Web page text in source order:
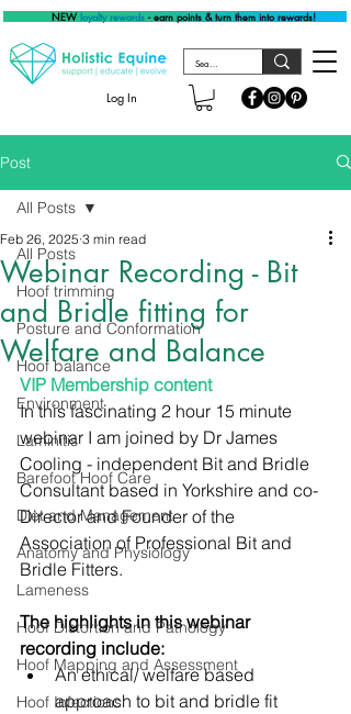
Log In
NEW loyalty rewards - earn points & turn them into rewards!
Post
All Posts
Hoof trimming
Posture and Conformation
Hoof balance
Environment
Laminitis
Barefoot Hoof Care
Diet and Management
Anatomy and Physiology
Lameness
Hoof Distortion and Pathology
Hoof Mapping and Assessment
Hoof Infections
All Posts
Webinar Recording - Bit
and Bridle fitting for
Welfare and Balance
Feb 26, 2025 3 min read
VIP Membership content
In this fascinating 2 hour 15 minute
webinar I am joined by Dr James
Cooling - independent Bit and Bridle
Consultant based in Yorkshire and co-
Director and Founder of the
Association of Professional Bit and
Bridle Fitters.
The highlights in this webinar
recording include:
An ethical/ welfare based
approach to bit and bridle fit